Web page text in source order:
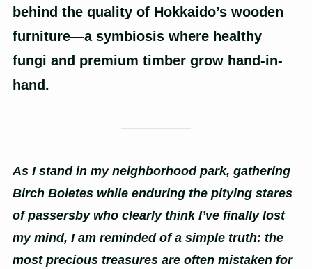
behind the quality of Hokkaido’s wooden
furniture—a symbiosis where healthy
fungi and premium timber grow hand-in-
hand.
As I stand in my neighborhood park, gathering
Birch Boletes while enduring the pitying stares
of passersby who clearly think I’ve finally lost
my mind, I am reminded of a simple truth: the
most precious treasures are often mistaken for